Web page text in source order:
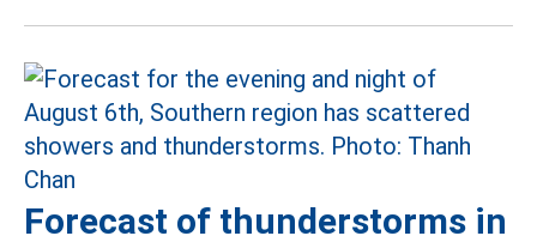
Forecast of thunderstorms in